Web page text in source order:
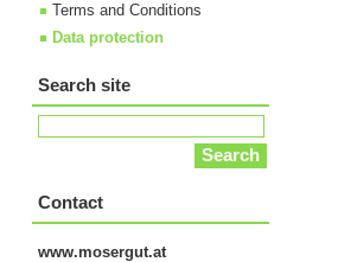
Terms and Conditions
Data protection
Search site
Contact
www.mosergut.at